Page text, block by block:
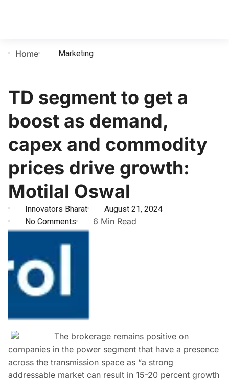
Home Marketing
TD segment to get a
boost as demand,
capex and commodity
prices drive growth:
Motilal Oswal
Innovators Bharat
August 21, 2024
No Comments
6 Min Read
The brokerage remains positive on
companies in the power segment that have a presence
across the transmission space as “a strong
addressable market can result in 15-20 percent growth